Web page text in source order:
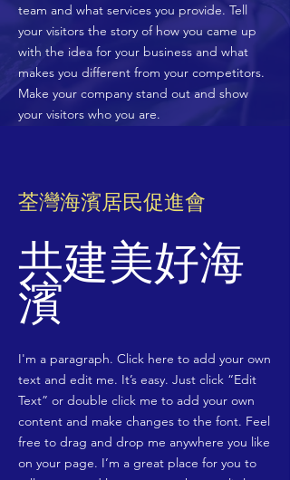
team and what services you provide. Tell
your visitors the story of how you came up
with the idea for your business and what
makes you different from your competitors.
Make your company stand out and show
your visitors who you are.
荃灣海濱居民促進會
共建美好海
濱
I'm a paragraph. Click here to add your own
text and edit me. It’s easy. Just click “Edit
Text” or double click me to add your own
content and make changes to the font. Feel
free to drag and drop me anywhere you like
on your page. I’m a great place for you to